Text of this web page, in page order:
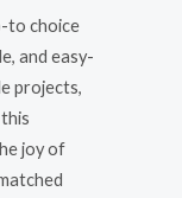
to choice
and easy-
projects,
joy of